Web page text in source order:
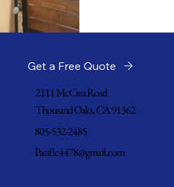
Get a Free Quote
2111 McCrea Road
Thousand Oaks, CA 91362
805-532-2485
Pacific4478@gmail.com